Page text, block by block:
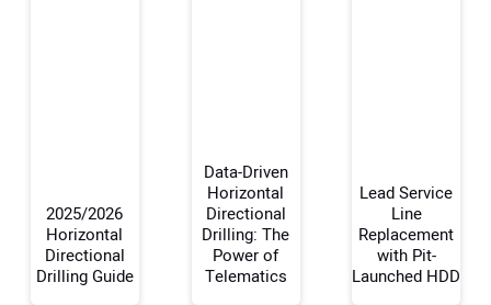
Your Name:
2025/2026
Horizontal
Directional
Drilling Guide
Data-Driven
Horizontal
Directional
Drilling: The
Power of
Telematics
Lead Service
Line
Replacement
with Pit-
Launched HDD